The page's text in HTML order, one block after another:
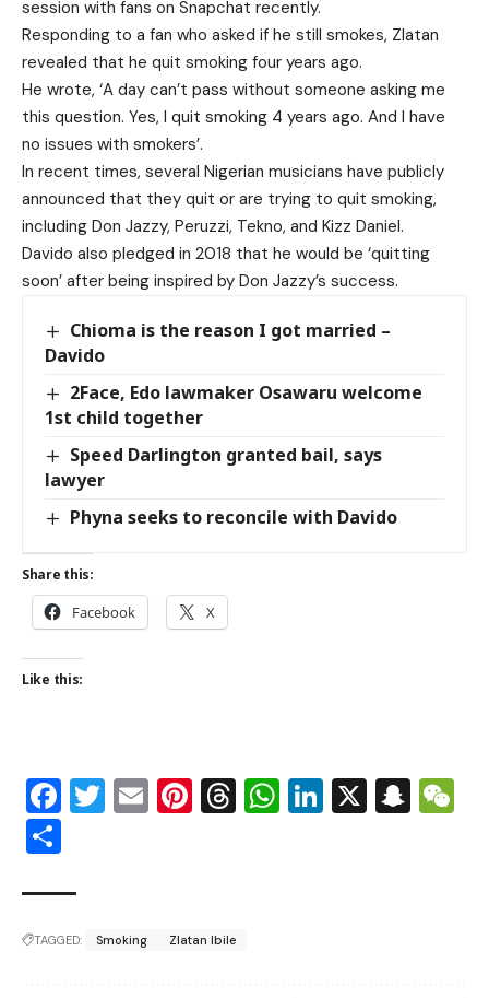
session with fans on Snapchat recently.
Responding to a fan who asked if he still smokes, Zlatan
revealed that he quit smoking four years ago.
He wrote, ‘A day can’t pass without someone asking me
this question. Yes, I quit smoking 4 years ago. And I have
no issues with smokers’.
In recent times, several Nigerian musicians have publicly
announced that they quit or are trying to quit smoking,
including Don Jazzy, Peruzzi, Tekno, and Kizz Daniel.
Davido also pledged in 2018 that he would be ‘quitting
soon’ after being inspired by Don Jazzy’s success.
Chioma is the reason I got married –
Davido
2Face, Edo lawmaker Osawaru welcome
1st child together
Speed Darlington granted bail, says
lawyer
Phyna seeks to reconcile with Davido
Share this:
Facebook X
Like this:
Facebook
Twitter
EmailPinterest
Threads
WhatsApp
LinkedIn
X
TAGGED: Smoking Zlatan Ibile